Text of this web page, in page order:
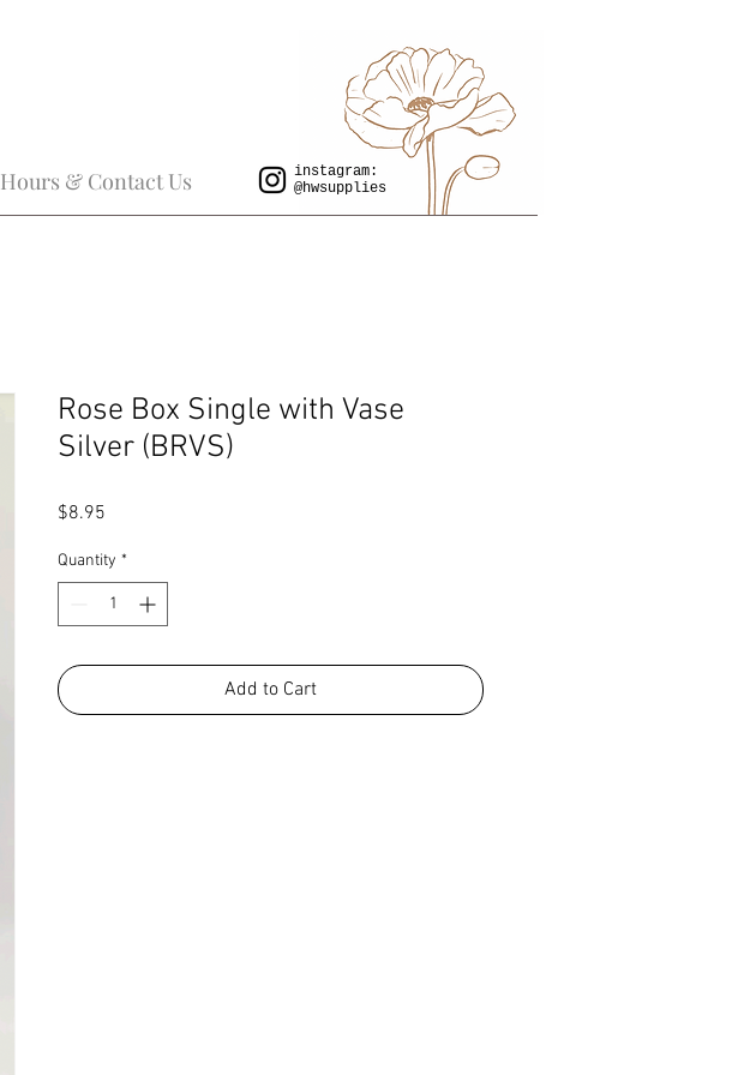
Hours & Contact Us
instagram:
@hwsupplies
Rose Box Single with Vase
Silver (BRVS)
$8.95
Quantity *
Add to Cart